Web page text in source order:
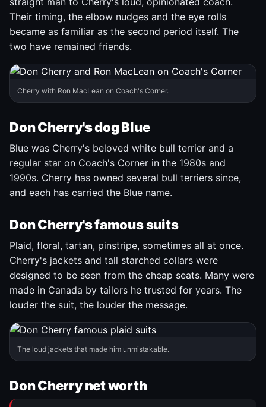
Their timing, the elbow nudges and the eye rolls
became as familiar as the second period itself. The
two have remained friends.
Cherry with Ron MacLean on Coach's Corner.
Don Cherry's dog Blue
Blue was Cherry's beloved white bull terrier and a
regular star on Coach's Corner in the 1980s and
1990s. Cherry has owned several bull terriers since,
and each has carried the Blue name.
Don Cherry's famous suits
Plaid, floral, tartan, pinstripe, sometimes all at once.
Cherry's jackets and tall starched collars were
designed to be seen from the cheap seats. Many were
made in Canada by tailors he trusted for years. The
louder the suit, the louder the message.
The loud jackets that made him unmistakable.
Don Cherry net worth